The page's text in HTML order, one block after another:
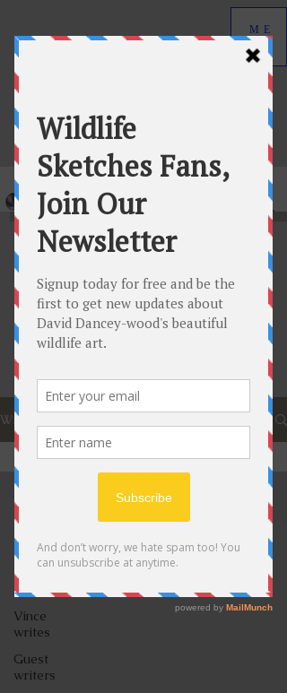
ME
NU
Welcome to Wildlife
Sketches Journal
Featured Posts
Wildlife Journal
All Posts
Videos
David
writes
Jon writes
Vince
writes
Guest
writers
All Posts